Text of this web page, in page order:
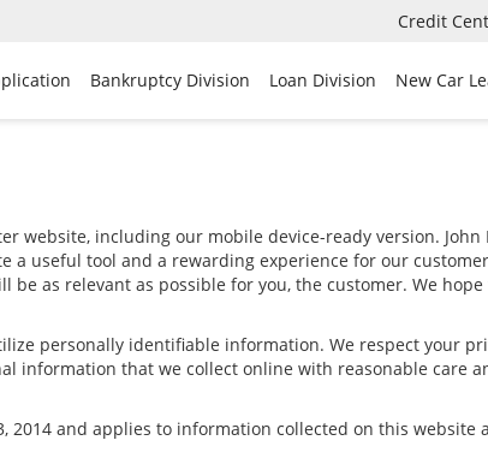
Credit
Bankruptcy Division Loan Division New Car
website, including our mobile device-ready version.
a useful tool and a rewarding experience for our
be as relevant as possible for you, the customer. We
personally identifiable information. We respect your
information that we collect online with reasonable care
2014 and applies to information collected on this